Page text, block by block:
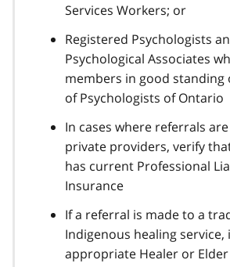
Services Workers; or
Registered Psychologists
Psychological Associates
members in good standing
of Psychologists of Ontario
In cases where referrals
private providers, verify
has current Professional
Insurance
If a referral is made to a
Indigenous healing service,
appropriate Healer or